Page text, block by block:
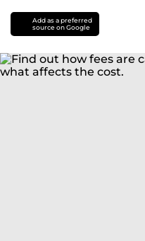
Add as a preferred
source on Google